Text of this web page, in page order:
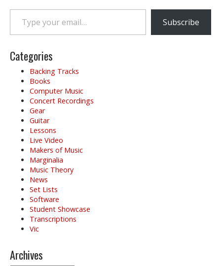
n
v
g
Type your email…
Subscribe
Categories
Backing Tracks
Books
Computer Music
Concert Recordings
Gear
Guitar
Lessons
Live Video
Makers of Music
Marginalia
Music Theory
News
Set Lists
Software
Student Showcase
Transcriptions
Vic
Archives